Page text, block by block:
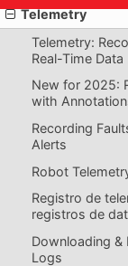
Telemetry
Telemetry:
Real-Time Data
New for 2025:
with
Recording
Alerts
Robot
Registro de
registros de
Downloading &
Logs